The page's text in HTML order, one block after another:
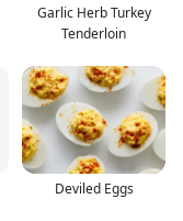
Garlic Herb Turkey
Tenderloin
Deviled Eggs